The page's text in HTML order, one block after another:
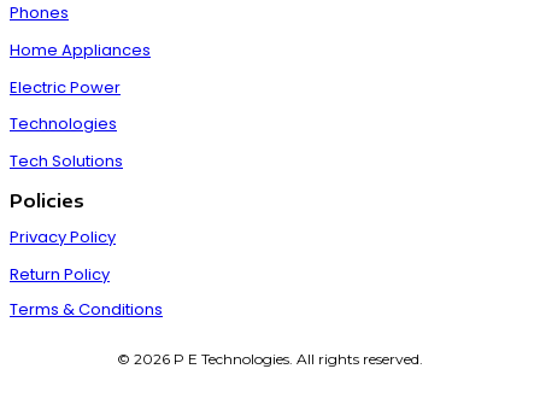
Phones
Home Appliances
Electric Power
Technologies
Tech Solutions
Policies
Privacy Policy
Return Policy
Terms & Conditions
© 2026 P E Technologies. All rights reserved.